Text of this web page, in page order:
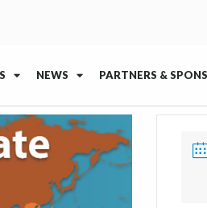
NEWS PARTNERS &